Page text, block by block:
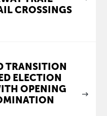
CROSSINGS
TRANSITION
ELECTION
OPENING